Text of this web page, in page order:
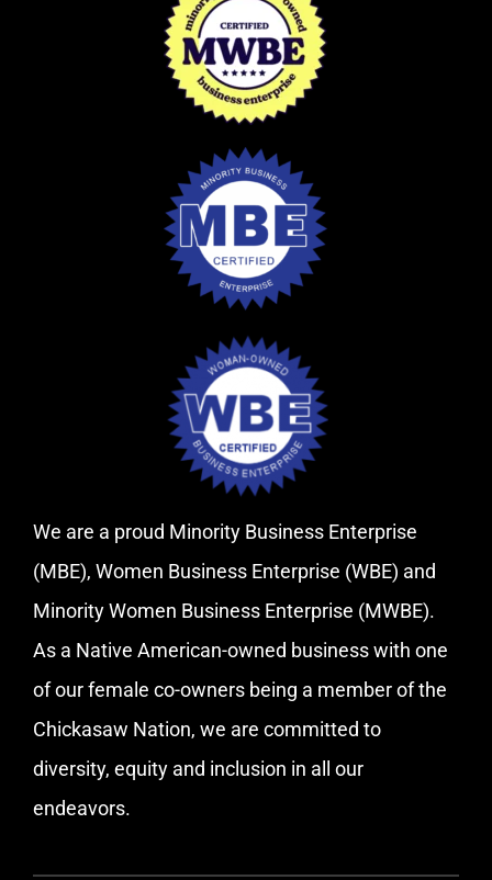
We are a proud Minority Business Enterprise
(MBE), Women Business Enterprise (WBE) and
Minority Women Business Enterprise (MWBE).
As a Native American-owned business with one
of our female co-owners being a member of the
Chickasaw Nation, we are committed to
diversity, equity and inclusion in all our
endeavors.